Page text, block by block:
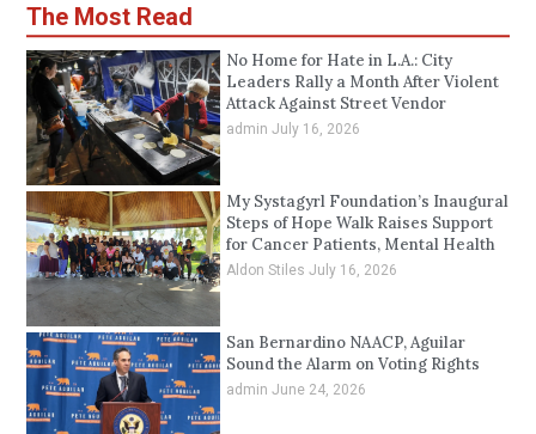
The Most Read
No Home for Hate in L.A.: City
Leaders Rally a Month After Violent
Attack Against Street Vendor
admin July 16, 2026
My Systagyrl Foundation’s Inaugural
Steps of Hope Walk Raises Support
for Cancer Patients, Mental Health
Aldon Stiles July 16, 2026
San Bernardino NAACP, Aguilar
Sound the Alarm on Voting Rights
admin June 24, 2026